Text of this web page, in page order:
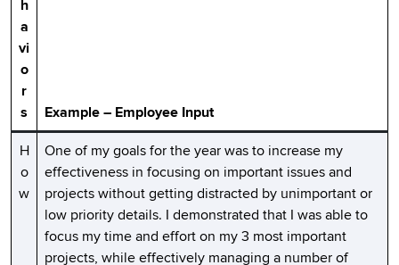
h
a
vi
o
r
s
Example – Employee Input
H
o
w
One of my goals for the year was to increase my
effectiveness in focusing on important issues and
projects without getting distracted by unimportant or
low priority details. I demonstrated that I was able to
focus my time and effort on my 3 most important
projects, while effectively managing a number of